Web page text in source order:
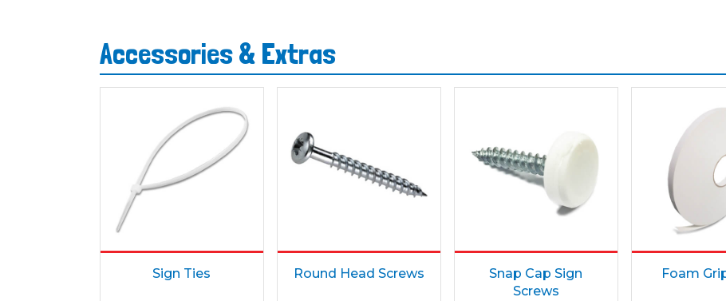
Accessories & Extras
Sign Ties Round Head Screws
Snap Cap Sign
Screws
Foam